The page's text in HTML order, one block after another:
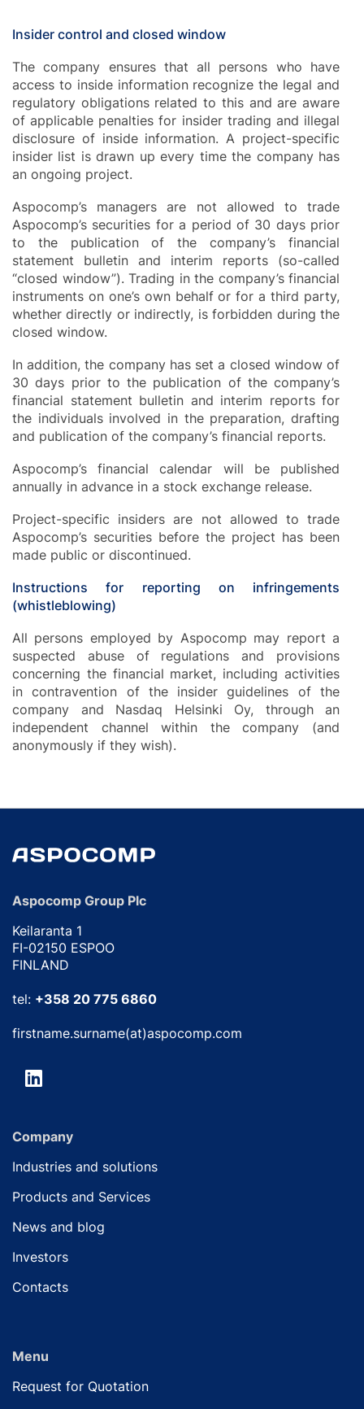
Insider control and closed window
The company ensures that all persons who have
access to inside information recognize the legal and
regulatory obligations related to this and are aware
of applicable penalties for insider trading and illegal
disclosure of inside information. A project-specific
insider list is drawn up every time the company has
an ongoing project.
Aspocomp’s managers are not allowed to trade
Aspocomp’s securities for a period of 30 days prior
to the publication of the company’s financial
statement bulletin and interim reports (so-called
“closed window”). Trading in the company’s financial
instruments on one’s own behalf or for a third party,
whether directly or indirectly, is forbidden during the
closed window.
In addition, the company has set a closed window of
30 days prior to the publication of the company’s
financial statement bulletin and interim reports for
the individuals involved in the preparation, drafting
and publication of the company’s financial reports.
Aspocomp’s financial calendar will be published
annually in advance in a stock exchange release.
Project-specific insiders are not allowed to trade
Aspocomp’s securities before the project has been
made public or discontinued.
Instructions for reporting on infringements
(whistleblowing)
All persons employed by Aspocomp may report a
suspected abuse of regulations and provisions
concerning the financial market, including activities
in contravention of the insider guidelines of the
company and Nasdaq Helsinki Oy, through an
independent channel within the company (and
anonymously if they wish).
Aspocomp Group Plc
Keilaranta 1
FI-02150 ESPOO
FINLAND
tel: +358 20 775 6860
firstname.surname(at)aspocomp.com
Company
Industries and solutions
Products and Services
News and blog
Investors
Contacts
Menu
Request for Quotation